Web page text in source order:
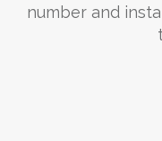
number and